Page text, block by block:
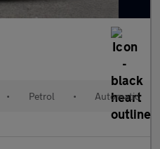
• Petrol • Automatic